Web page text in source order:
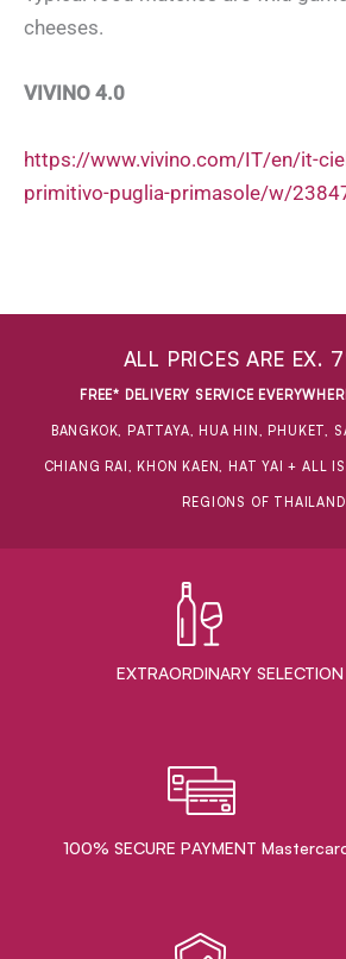
cheeses.
VIVINO 4.0
https://www.vivino.com/IT/en/it-
primitivo-puglia-primasole/w/
ALL PRICES ARE EX.
FREE* DELIVERY SERVICE
BANGKOK, PATTAYA, HUA HIN, PHUKET,
CHIANG RAI, KHON KAEN, HAT YAI + ALL
REGIONS OF
EXTRAORDINARY
100% SECURE PAYMENT